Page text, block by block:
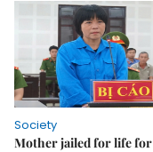
Society
Mother jailed for life for